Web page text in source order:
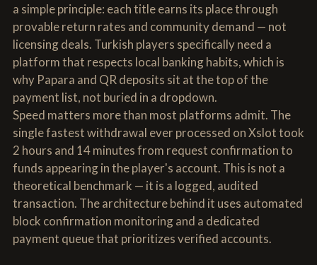
a simple principle: each title earns its place through
provable return rates and community demand — not
licensing deals. Turkish players specifically need a
platform that respects local banking habits, which is
why Papara and QR deposits sit at the top of the
payment list, not buried in a dropdown.
Speed matters more than most platforms admit. The
single fastest withdrawal ever processed on Xslot took
2 hours and 14 minutes from request confirmation to
funds appearing in the player's account. This is not a
theoretical benchmark — it is a logged, audited
transaction. The architecture behind it uses automated
block confirmation monitoring and a dedicated
payment queue that prioritizes verified accounts.